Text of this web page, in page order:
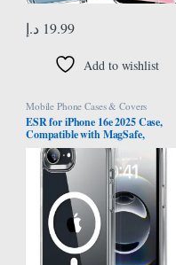
19.99 د.إ
Add to wishlist
Mobile Phone Cases & Covers
ESR for iPhone 16e 2025 Case,
Compatible with MagSafe,
Shockproof Military-Grade
Protection, TPU, Magnetic Case for
iPhone SE, Classic Hybrid Case
(HaloLock), Clear